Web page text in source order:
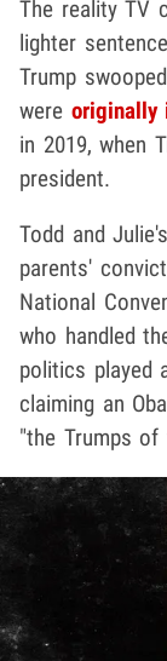
The reality TV
lighter
Trump
were originally
in 2019, when
president.
Todd and
parents'
National
who handled
politics played
claiming an
"the Trumps of